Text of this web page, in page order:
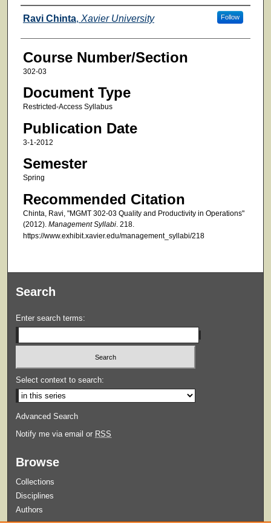
Faculty
Ravi Chinta, Xavier University Follow
Course Number/Section
302-03
Document Type
Restricted-Access Syllabus
Publication Date
3-1-2012
Semester
Spring
Recommended Citation
Chinta, Ravi, "MGMT 302-03 Quality and Productivity in Operations"
(2012). Management Syllabi. 218.
https://www.exhibit.xavier.edu/management_syllabi/218
Search
Enter search terms:
Select context to search:
Advanced Search
Notify me via email or RSS
Browse
Collections
Disciplines
Authors